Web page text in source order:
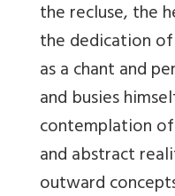
the recluse, the
the dedication
as a chant and
and busies
contemplation
and abstract
outward